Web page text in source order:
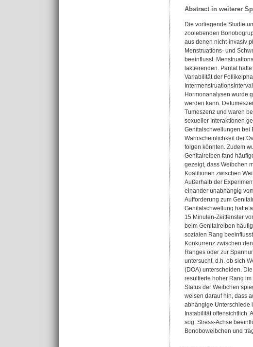
Abstract in weiterer
Die vorliegende Studie
zoolebenden
aus denen nicht-invasiv
Menstruations- und
beeinflusst.
laktierenden. Parität
Variabilität der
Hormonanalysen wurde
werden kann.
Tumeszenz und waren
sexueller Interaktionen
Genitalschwellungen bei
Wahrscheinlichkeit der
folgen könnten. Zudem
Genitalreiben fand
gezeigt, dass Weibchen
Koalitionen zwischen
Außerhalb der
einander unabhängig
Aufforderung zum
Genitalschwellung hatte
15 Minuten-Zeitfenster
beim Genitalreiben
sozialen Rang
Konkurrenz zwischen
Ranges oder zur
untersucht, d.h. ob sich
(DOA) unterscheiden.
resultierte hoher Rang
Status der Weibchen
weisen darauf hin, dass
abhängige Unterschiede
Instabilität offensichtlich.
sog. Stress-Achse
Bonoboweibchen und